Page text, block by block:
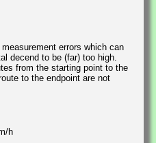
errors which can
decend to be (far) too high.
from the starting point to the
to the endpoint are not
h